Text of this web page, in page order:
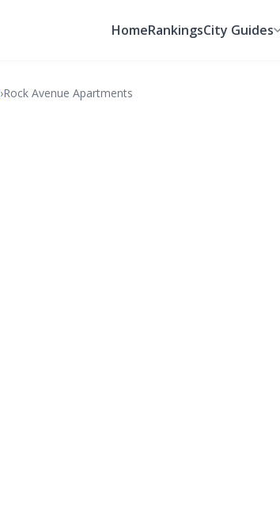
HomeRankingsCity Guides
›Rock Avenue Apartments